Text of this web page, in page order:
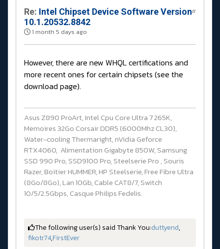
Re: Intel Chipset Device Software Version
10.1.20532.8842
1 month 5 days ago
#
However, there are new WHQL certifications and
more recent ones for certain chipsets (see the
download page).
Asus Z890 ProArt, Intel Cpu Core Ultra 7 265K,
Memoires 32Go Corsair DDR5 (6000Mhz CL30),
Water-cooling Thermaright, nVidia Geforce
RTX4060, Alimentation Gigabyte 850W, Samsung
SSD 990 Pro, SSD9100 Pro, Steelserie Pro , Souris
Razer, Boitier HUMMER, HP Steelserie, Free Fibre Ultra
(8Go/8Go), Lan 10Gb, Cable CAT8/7, Switch
10/5/2.5Gbps, Casque Philips Fedelis.
The following user(s) said Thank You:duttyend,
fikotr74,FirstEver